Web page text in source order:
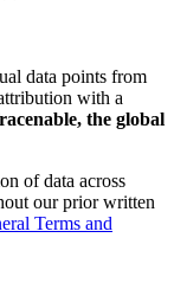
data points from
with a
the global
of data across
our prior written
Terms and